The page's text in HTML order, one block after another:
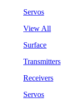
Servos
View All
Surface
Transmitters
Receivers
Servos